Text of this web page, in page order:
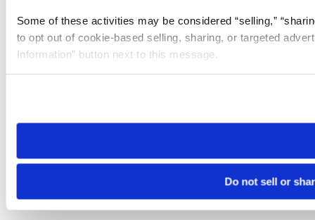
Some of these activities may be considered “selling,”
to opt out of cookie-based selling, sharing, or targeted
Information” button next to this message.
need to be set again.
Do not sell or